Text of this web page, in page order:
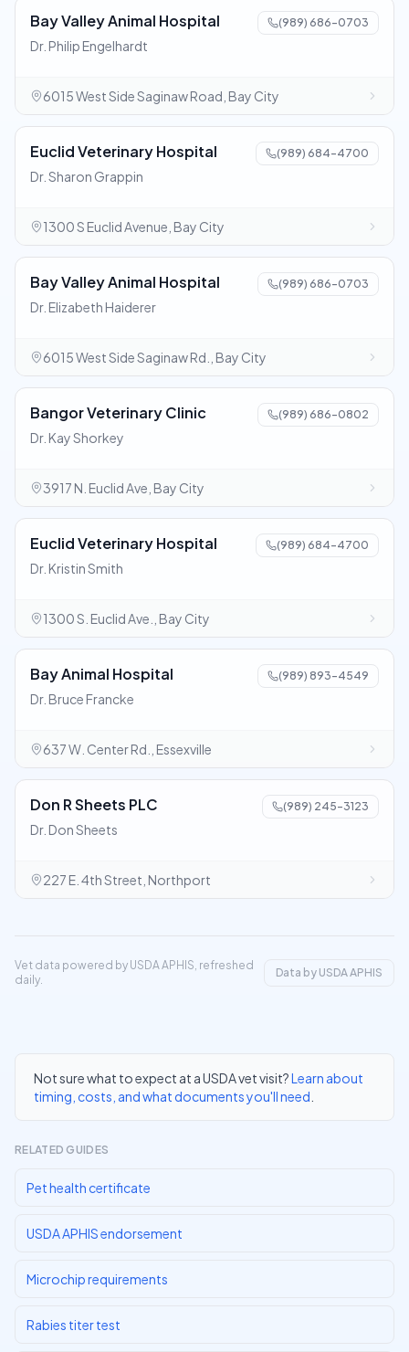
Bay Valley Animal Hospital (989) 686-0703
Dr. Philip Engelhardt
6015 West Side Saginaw Road, Bay City
Euclid Veterinary Hospital (989) 684-4700
Dr. Sharon Grappin
1300 S Euclid Avenue, Bay City
Bay Valley Animal Hospital (989) 686-0703
Dr. Elizabeth Haiderer
6015 West Side Saginaw Rd., Bay City
Bangor Veterinary Clinic (989) 686-0802
Dr. Kay Shorkey
3917 N. Euclid Ave, Bay City
Euclid Veterinary Hospital (989) 684-4700
Dr. Kristin Smith
1300 S. Euclid Ave., Bay City
Bay Animal Hospital (989) 893-4549
Dr. Bruce Francke
637 W. Center Rd., Essexville
Don R Sheets PLC (989) 245-3123
Dr. Don Sheets
227 E. 4th Street, Northport
Vet data powered by USDA APHIS, refreshed
daily.
Data by USDA APHIS
Not sure what to expect at a USDA vet visit?Learn about
timing, costs, and what documents you'll need
RELATED GUIDES
Pet health certificate
USDA APHIS endorsement
Microchip requirements
Rabies titer test